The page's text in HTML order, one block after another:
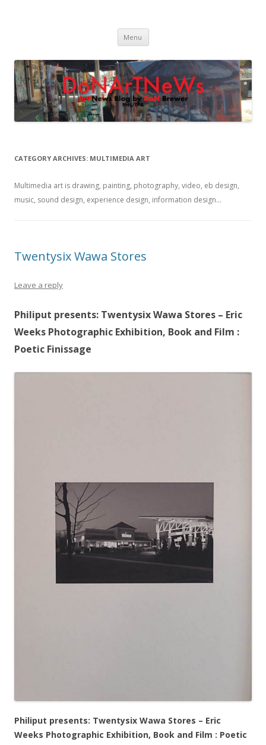
Menu Skip
content
CATEGORY ARCHIVES: MULTIMEDIA ART
Multimedia art is drawing, painting, photography, video, eb design,
music, sound design, experience design, information design…
Twentysix Wawa Stores
Leave a reply
Philiput presents: Twentysix Wawa Stores – Eric
Weeks Photographic Exhibition, Book and Film :
Poetic Finissage
Philiput presents: Twentysix Wawa Stores – Eric
Weeks Photographic Exhibition, Book and Film : Poetic